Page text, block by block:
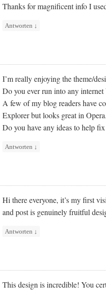
Thanks for magnificent info I
Antworten ↓
I’m really enjoying the theme/
Do you ever run into any
A few of my blog readers have
Explorer but looks great in
Do you have any ideas to help
Antworten ↓
Hi there everyone, it’s my first
and post is genuinely fruitful
Antworten ↓
This design is incredible! You